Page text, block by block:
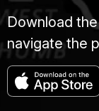
Download
navigate the